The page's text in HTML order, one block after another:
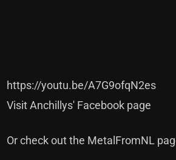
https://youtu.be/A7G9ofqN2es
Visit Anchillys' Facebook page
Or check out the MetalFromNL